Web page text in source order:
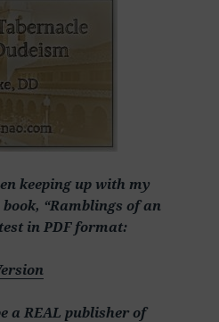
keeping up with my
“Ramblings of an
in PDF format:
a REAL publisher of